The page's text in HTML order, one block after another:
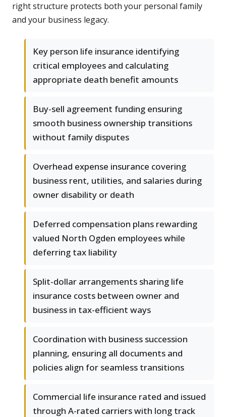
right structure protects both your personal family
and your business legacy.
Key person life insurance identifying
critical employees and calculating
appropriate death benefit amounts
Buy-sell agreement funding ensuring
smooth business ownership transitions
without family disputes
Overhead expense insurance covering
business rent, utilities, and salaries during
owner disability or death
Deferred compensation plans rewarding
valued North Ogden employees while
deferring tax liability
Split-dollar arrangements sharing life
insurance costs between owner and
business in tax-efficient ways
Coordination with business succession
planning, ensuring all documents and
policies align for seamless transitions
Commercial life insurance rated and issued
through A-rated carriers with long track